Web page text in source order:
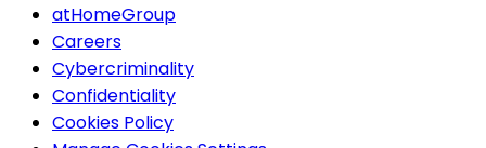
atHomeGroup
Careers
Cybercriminality
Confidentiality
Cookies Policy